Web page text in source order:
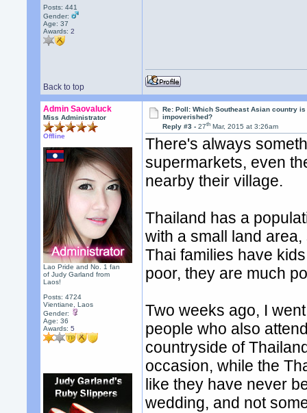
Posts: 441
Gender:
Age: 37
Awards:2
Back to top
Admin Saovaluck
Miss Administrator
Offline
Lao Pride and No. 1 fan
of Judy Garland from
Laos!
Posts: 4724
Vientiane, Laos
Gender:
Age: 36
Awards:5
Re: Poll: Which Southeast Asian country
impoverished?
Reply #3 -27th Mar, 2015 at 3:26am
There's always
supermarkets, even
nearby their village.
Thailand has a
with a small land
Thai families have
poor, they are much
Two weeks ago, I
people who also
countryside of
occasion, while the
like they have never
wedding, and not